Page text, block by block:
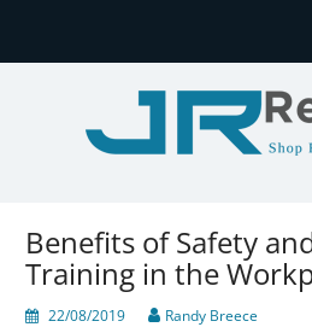
Benefits of Safety
Training in the
22/08/2019 Randy Breece